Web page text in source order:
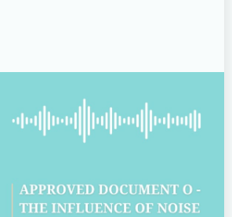
14 JUL 26
Technical Note:
Approved Document O –
Read more